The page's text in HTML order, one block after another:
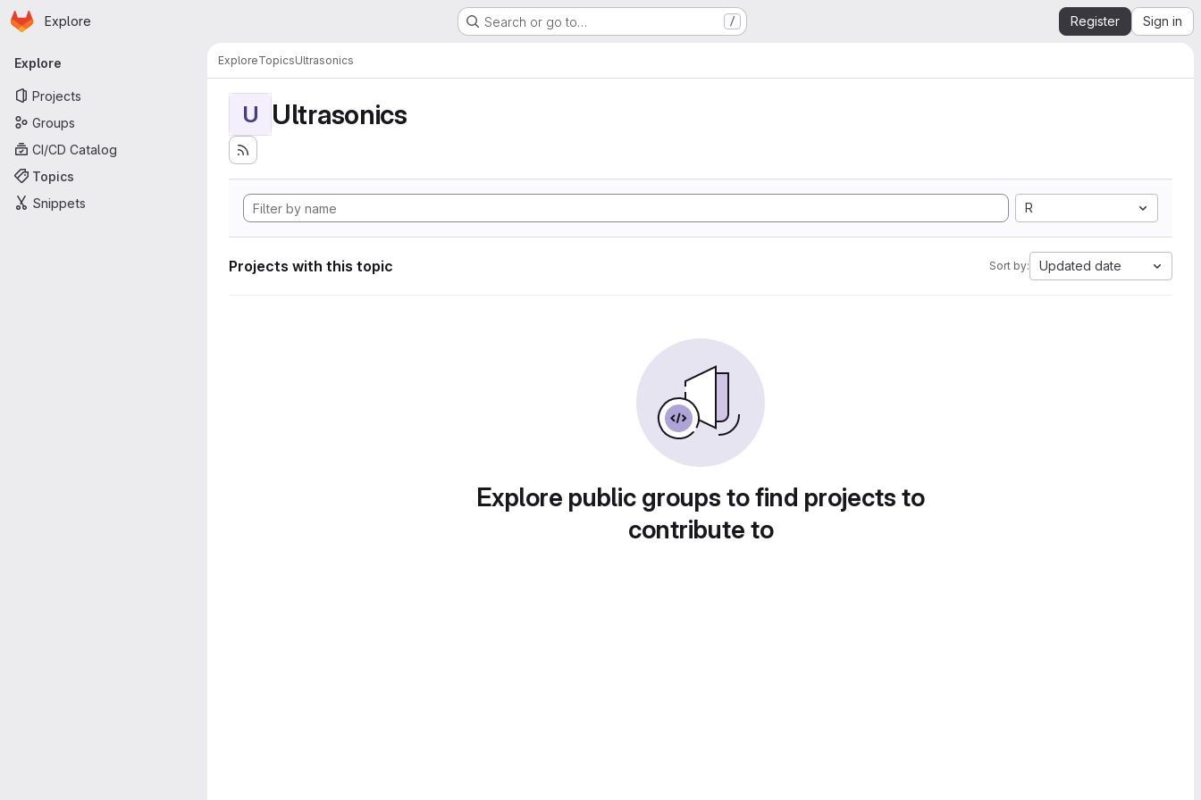
Skip to main content
Homepage
Explore Search or go to… / Register Sign in
Primary navigation
Explore
Projects
Groups
CI/CD Catalog
Topics
Snippets
ExploreTopicsUltrasonics
U Ultrasonics
R
Projects with this topic Sort by: Updated date
Explore public groups to find projects to
contribute to